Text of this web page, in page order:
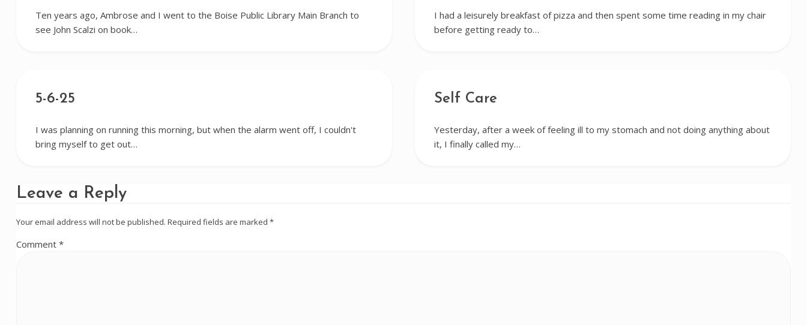
Ten years ago, Ambrose and I went to the Boise Public Library Main Branch to
see John Scalzi on book…
I had a leisurely breakfast of pizza and then spent some time reading in my chair
before getting ready to…
5-6-25
I was planning on running this morning, but when the alarm went off, I couldn't
bring myself to get out…
Self Care
Yesterday, after a week of feeling ill to my stomach and not doing anything about
it, I finally called my…
Leave a Reply
Your email address will not be published. Required fields are marked *
Comment *